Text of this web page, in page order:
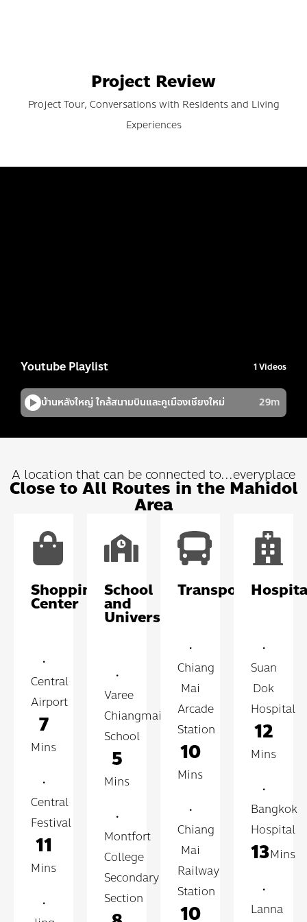
Project Review
Project Tour, Conversations with Residents and Living
Experiences
A location that can be connected to...everyplace
Close to All Routes in the Mahidol
Area
Shopping
Center
•
Central
Airport
7
Mins
•
Central
Festival
11
Mins
•
School
and
University
•
Varee
Chiangmai
School
5
Mins
•
Montfort
College
Secondary
Section
Transportation
•
Chiang
Mai
Arcade
Station
10
Mins
•
Chiang
Mai
Railway
Station
10
•
Suan
Dok
Hospital
12
Mins
•
Bangkok
Hospital
13Mins
•
Lanna